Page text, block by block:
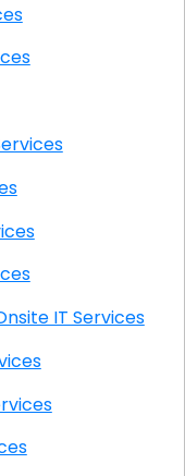
IT Services
Mount Helix CA Onsite IT Services
Services